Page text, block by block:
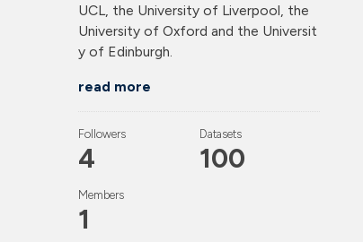
UCL, the University of Liverpool, the
University of Oxford and the Universit
y of Edinburgh.
read more
Followers
4
Datasets
100
Members
1